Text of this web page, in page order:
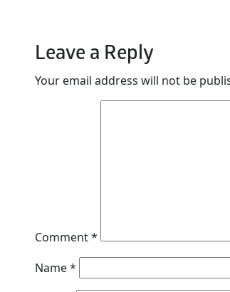
Leave a Reply
Your email address will not be
Comment*
Name*